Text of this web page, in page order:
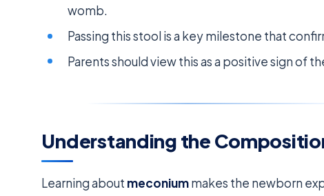
womb.
Passing this stool is a key milestone that
Parents should view this as a positive sign of
Understanding the
Learning about meconiummakes the newborn